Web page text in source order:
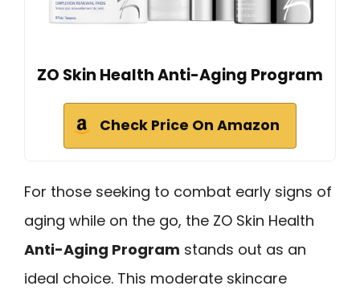
ZO Skin Health Anti-Aging Program
Check Price On Amazon
For those seeking to combat early signs of
aging while on the go, the ZO Skin Health
Anti-Aging Program stands out as an
ideal choice. This moderate skincare